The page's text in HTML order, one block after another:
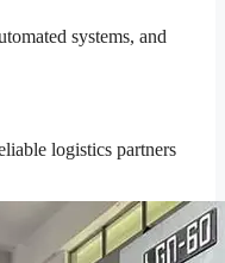
systems, and
logistics partners